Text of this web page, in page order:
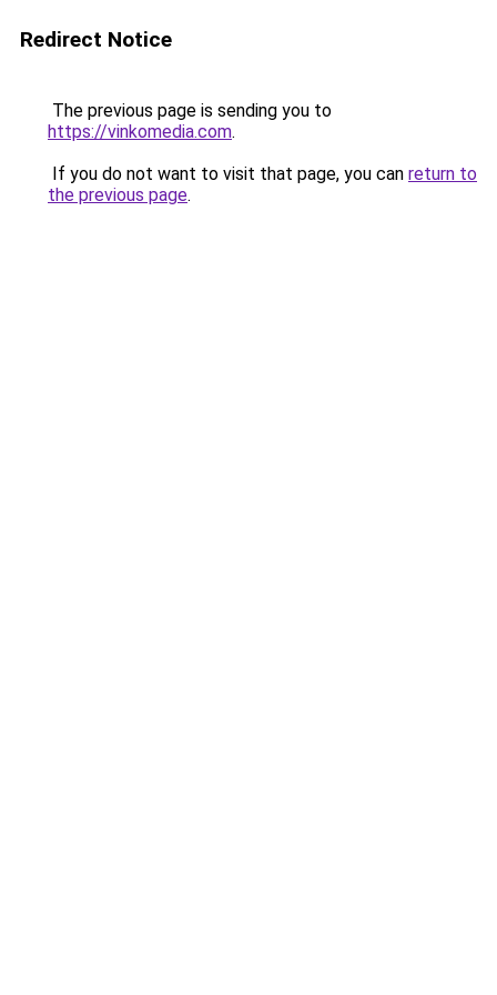
Redirect Notice
The previous page is sending you to
https://vinkomedia.com.
If you do not want to visit that page, you can return to
the previous page.